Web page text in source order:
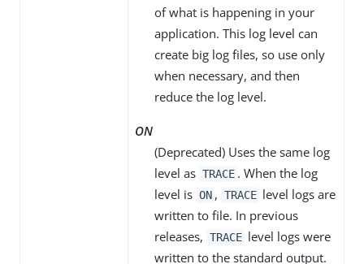
of what is happening in your
application. This log level can
create big log files, so use only
when necessary, and then
reduce the log level.
ON
(Deprecated) Uses the same log
level as TRACE . When the log
level is ON , TRACE level logs are
written to file. In previous
releases, TRACE level logs were
written to the standard output.